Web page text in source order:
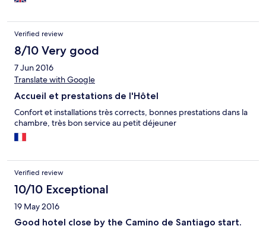
Verified review
8/10 Very good
7 Jun 2016
Translate with Google
Accueil et prestations de l'Hôtel
Confort et installations très corrects, bonnes prestations dans la
chambre, très bon service au petit déjeuner
Verified review
10/10 Exceptional
19 May 2016
Good hotel close by the Camino de Santiago start.